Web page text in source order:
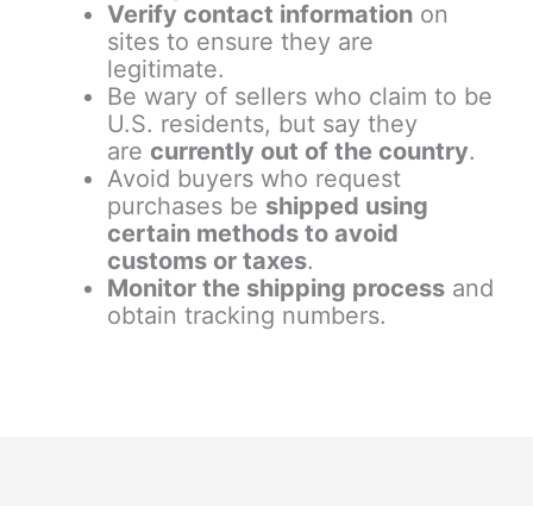
Verify contact information on
sites to ensure they are
legitimate.
Be wary of sellers who claim to be
U.S. residents, but say they
are currently out of the country.
Avoid buyers who request
purchases be shipped using
certain methods to avoid
customs or taxes.
Monitor the shipping process and
obtain tracking numbers.